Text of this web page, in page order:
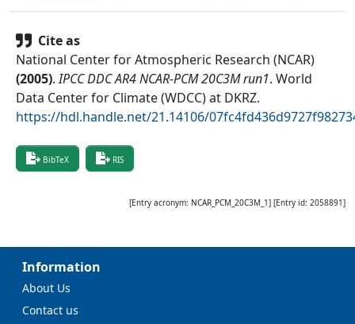
Cite as
National Center for Atmospheric Research (NCAR)
(2005). IPCC DDC AR4 NCAR-PCM 20C3M run1. World
Data Center for Climate (WDCC) at DKRZ.
https://hdl.handle.net/21.14106/
BibTeX RIS
[Entry acronym: NCAR_PCM_20C3M_1] [Entry id: 2058891]
Information
About Us
Contact us